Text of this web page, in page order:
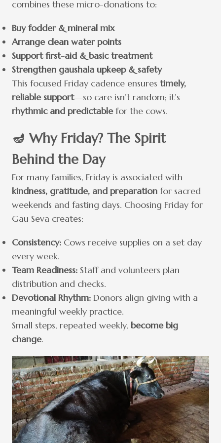
combines these micro-donations to:
Buy fodder & mineral mix
Arrange clean water points
Support first-aid & basic treatment
Strengthen gaushala upkeep & safety
This focused Friday cadence ensures timely,
reliable support—so care isn’t random; it’s
rhythmic and predictablefor the cows.
🪔 Why Friday? The Spirit
Behind the Day
For many families, Friday is associated with
kindness, gratitude, and preparation for sacred
weekends and fasting days. Choosing Friday for
Gau Seva creates:
Consistency: Cows receive supplies on a set day
every week.
Team Readiness: Staff and volunteers plan
distribution and checks.
Devotional Rhythm: Donors align giving with a
meaningful weekly practice.
Small steps, repeated weekly, become big
change.